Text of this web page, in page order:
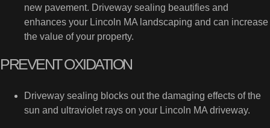
new pavement. Driveway sealing beautifies and
enhances your Lincoln MA landscaping and can increase
the value of your property.
PREVENT OXIDATION
Driveway sealing blocks out the damaging effects of the
sun and ultraviolet rays on your Lincoln MA driveway.